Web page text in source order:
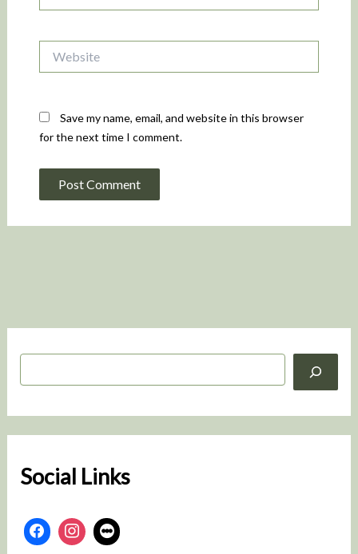
S
Social Links
Save my name, email, and website in this browser
for the next time I comment.